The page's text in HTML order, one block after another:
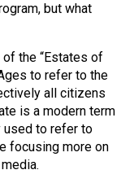
but what
the “Estates of
to refer to the
all citizens
is a modern term
used to refer to
focusing more on